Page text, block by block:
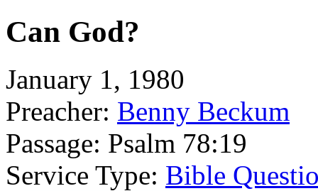
Can God?
January 1, 1980
Preacher: Benny Beckum
Passage: Psalm 78:19
Service Type: Bible